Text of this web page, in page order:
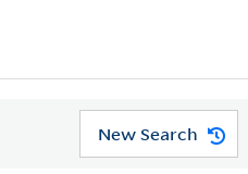
New Search